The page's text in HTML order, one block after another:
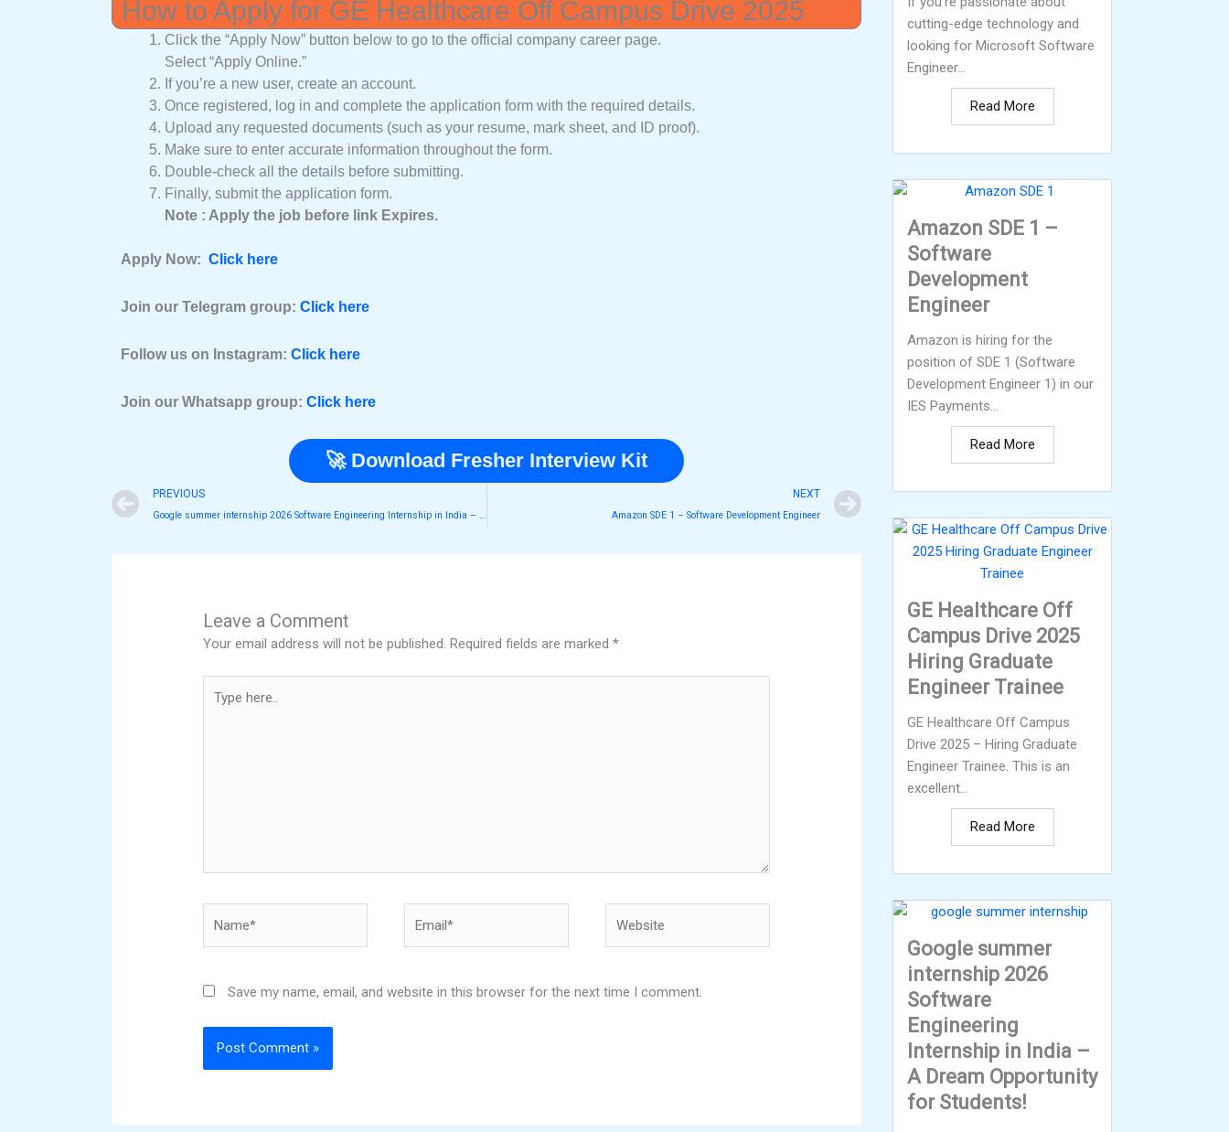
How to Apply for GE Healthcare Off Campus Drive 2025
Click the “Apply Now” button below to go to the official company career page.
Select “Apply Online.”
If you’re a new user, create an account.
Once registered, log in and complete the application form with the required details.
Upload any requested documents (such as your resume, mark sheet, and ID proof).
Make sure to enter accurate information throughout the form.
Double-check all the details before submitting.
Finally, submit the application form.
Note : Apply the job before link Expires.
Apply Now: Click here
Join our Telegram group: Click here
Follow us on Instagram: Click here
Join our Whatsapp group: Click here
🚀 Download Fresher Interview Kit
Prev
PREVIOUS
Google summer internship 2026 Software Engineering Internship in India – A Dream Opportunity for Students!
NEXT
Amazon SDE 1 – Software Development Engineer
Next
Leave a Comment
Your email address will not be published. Required fields are marked*
here..
Save my name, email, and website in this browser for the next time I comment.
cutting-edge technology and
looking for Microsoft Software
Engineer...
Read More
Amazon SDE 1 –
Software
Development
Engineer
Amazon is hiring for the
position of SDE 1 (Software
Development Engineer 1) in our
IES Payments...
Read More
GE Healthcare Off
Campus Drive 2025
Hiring Graduate
Engineer Trainee
GE Healthcare Off Campus
Drive 2025 – Hiring Graduate
Engineer Trainee. This is an
excellent...
Read More
Google summer
internship 2026
Software
Engineering
Internship in India –
A Dream Opportunity
for Students!